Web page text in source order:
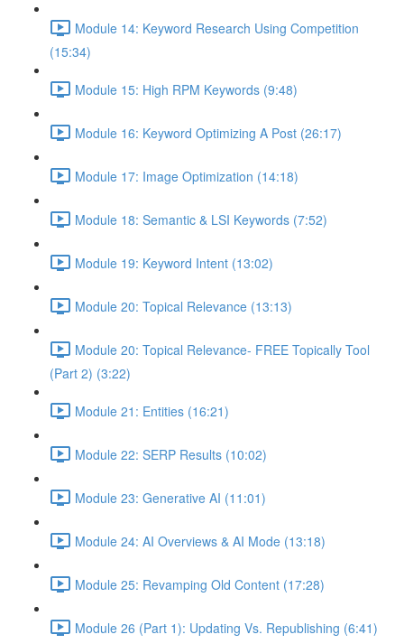
Module 14: Keyword Research Using Competition
(15:34)
Module 15: High RPM Keywords (9:48)
Module 16: Keyword Optimizing A Post (26:17)
Module 17: Image Optimization (14:18)
Module 18: Semantic & LSI Keywords (7:52)
Module 19: Keyword Intent (13:02)
Module 20: Topical Relevance (13:13)
Module 20: Topical Relevance- FREE Topically Tool
(Part 2) (3:22)
Module 21: Entities (16:21)
Module 22: SERP Results (10:02)
Module 23: Generative AI (11:01)
Module 24: AI Overviews & AI Mode (13:18)
Module 25: Revamping Old Content (17:28)
Module 26 (Part 1): Updating Vs. Republishing (6:41)